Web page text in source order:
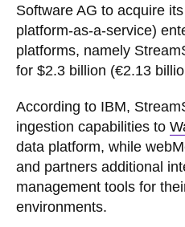
Software AG to acquire
platform-as-a-service)
platforms, namely
for $2.3 billion (€2.13
According to IBM,
ingestion capabilities to
data platform, while
and partners additional
management tools for
environments.